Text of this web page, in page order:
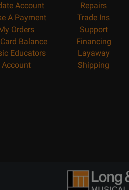
Account
A Payment
Orders
Balance
Educators
Account
Repairs
Trade Ins
Support
Financing
Layaway
Shipping